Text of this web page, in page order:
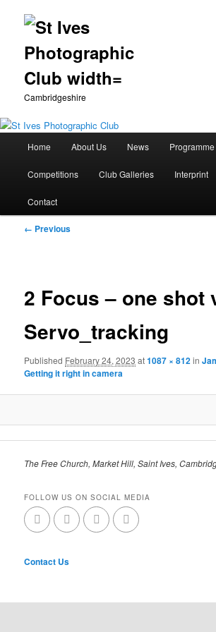
Cambridgeshire
Skip
to
primary
Home About Us News Programme
Competitions Club Galleries Interprint
Contact
Image
← Previous
2 Focus – one shot
Servo_tracking
Published February 24, 2023 at1087 × 812in
Getting it right in camera
The Free Church, Market Hill, Saint Ives,
FOLLOW US ON SOCIAL MEDIA
Contact Us